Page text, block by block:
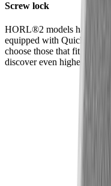
Screw lock
HORL®2 models have a
equipped with Quick Lock.
choose those that fit your
discover even higher levels